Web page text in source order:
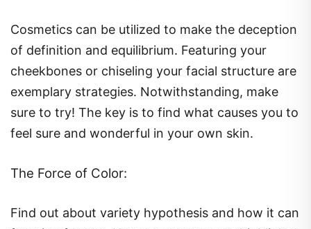
Cosmetics can be utilized to make the deception
of definition and equilibrium. Featuring your
cheekbones or chiseling your facial structure are
exemplary strategies. Notwithstanding, make
sure to try! The key is to find what causes you to
feel sure and wonderful in your own skin.
The Force of Color:
Find out about variety hypothesis and how it can